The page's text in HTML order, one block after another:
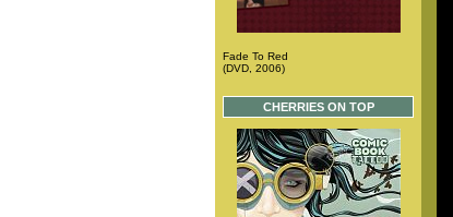
Fade To Red
(DVD, 2006)
CHERRIES ON TOP